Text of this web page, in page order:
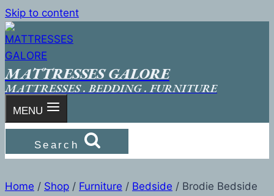
Skip to content
MATTRESSES GALORE
MATTRESSES . BEDDING . FURNITURE
MENU
Search
Home / Shop / Furniture / Bedside / Brodie Bedside